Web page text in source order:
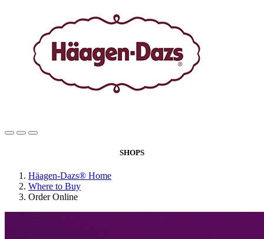
SHOPS
Häagen-Dazs® Home
Where to Buy
Order Online